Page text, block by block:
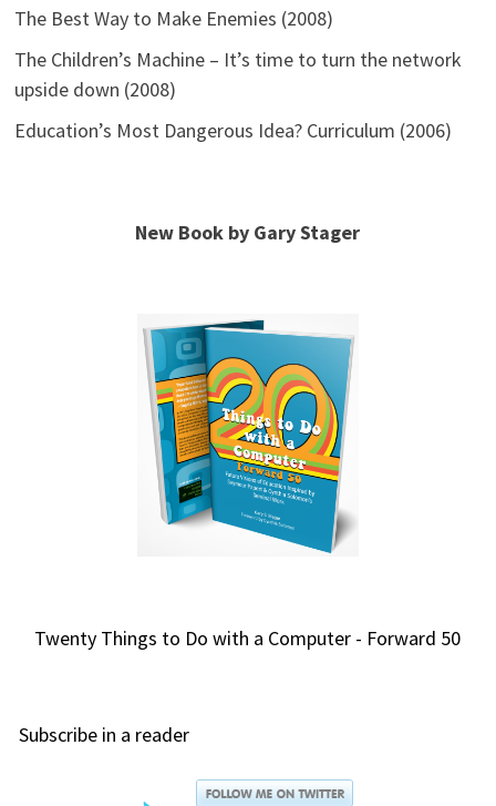
The Best Way to Make Enemies (2008)
The Children’s Machine – It’s time to turn the network
upside down (2008)
Education’s Most Dangerous Idea? Curriculum (2006)
New Book by Gary Stager
Twenty Things to Do with a Computer - Forward 50
Subscribe in a reader